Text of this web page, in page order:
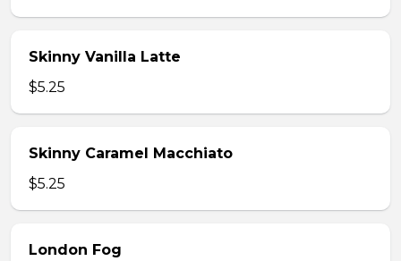
Skinny Vanilla Latte
$5.25
Skinny Caramel Macchiato
$5.25
London Fog